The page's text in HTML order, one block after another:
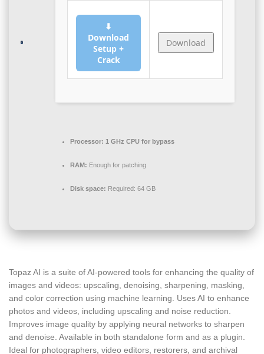
⬇
Download
Setup +
Crack
Download
Processor: 1 GHz CPU for bypass
RAM: Enough for patching
Disk space: Required: 64 GB
Topaz AI is a suite of AI-powered tools for enhancing the quality of
images and videos: upscaling, denoising, sharpening, masking,
and color correction using machine learning. Uses AI to enhance
photos and videos, including upscaling and noise reduction.
Improves image quality by applying neural networks to sharpen
and denoise. Available in both standalone form and as a plugin.
Ideal for photographers, video editors, restorers, and archival